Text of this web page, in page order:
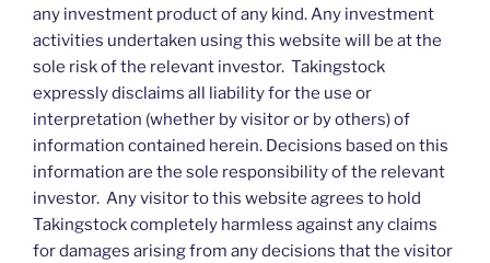
any investment product of any kind. Any investment
activities undertaken using this website will be at the
sole risk of the relevant investor. Takingstock
expressly disclaims all liability for the use or
interpretation (whether by visitor or by others) of
information contained herein. Decisions based on this
information are the sole responsibility of the relevant
investor. Any visitor to this website agrees to hold
Takingstock completely harmless against any claims
for damages arising from any decisions that the visitor